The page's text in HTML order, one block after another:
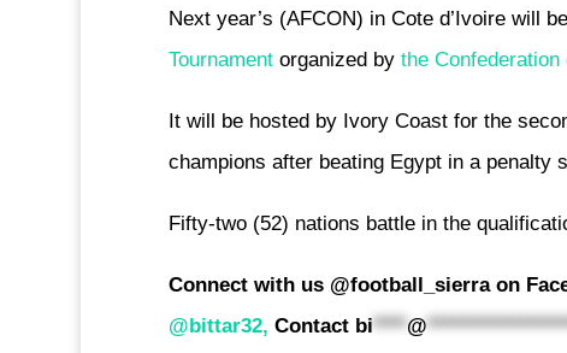
Next year’s (AFCON) in Cote d’Ivoire will
Tournamentorganized by the
It will be hosted by Ivory Coast for the
champions after beating Egypt in a penalty
Fifty-two (52) nations battle in the
Connect with us @football_sierra on
@bittar32, Contact bi****@